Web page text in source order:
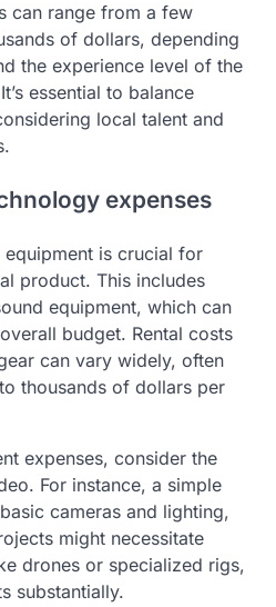
can range from a few
of dollars, depending
the experience level of the
essential to balance
local talent and
expenses
is crucial for
product. This includes
equipment, which can
budget. Rental costs
can vary widely, often
thousands of dollars per
expenses, consider the
For instance, a simple
cameras and lighting,
might necessitate
drones or specialized rigs,
substantially.